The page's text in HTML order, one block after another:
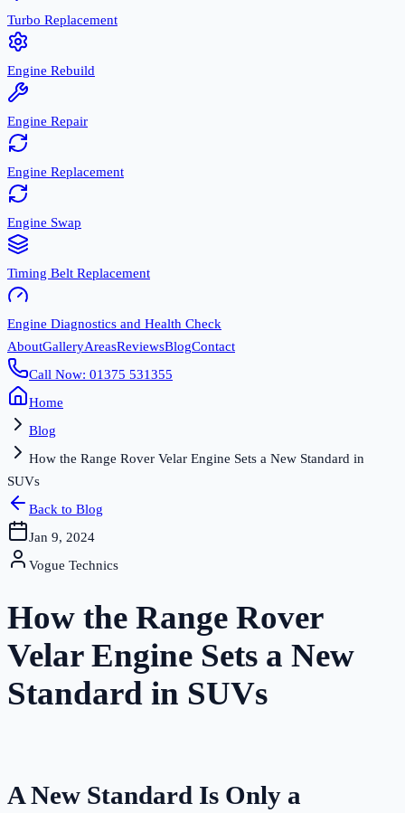
Turbo Replacement
Engine Rebuild
Engine Repair
Engine Replacement
Engine Swap
Timing Belt Replacement
Engine Diagnostics and Health Check
AboutGalleryAreasReviewsBlogContact
Call Now: 01375 531355
Home
Blog
How the Range Rover Velar Engine Sets a New Standard in
SUVs
Back to Blog
Jan 9, 2024
Vogue Technics
How the Range Rover
Velar Engine Sets a New
Standard in SUVs
A New Standard Is Only a